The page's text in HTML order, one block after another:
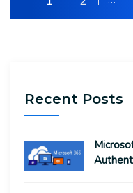
Recent Posts